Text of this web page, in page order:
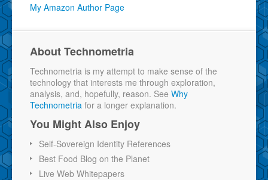
My Amazon Author Page
About Technometria
Technometria is my attempt to make sense of the
technology that interests me through exploration,
analysis, and, hopefully, reason. See Why
Technometria for a longer explanation.
You Might Also Enjoy
Self-Sovereign Identity References
Best Food Blog on the Planet
Live Web Whitepapers